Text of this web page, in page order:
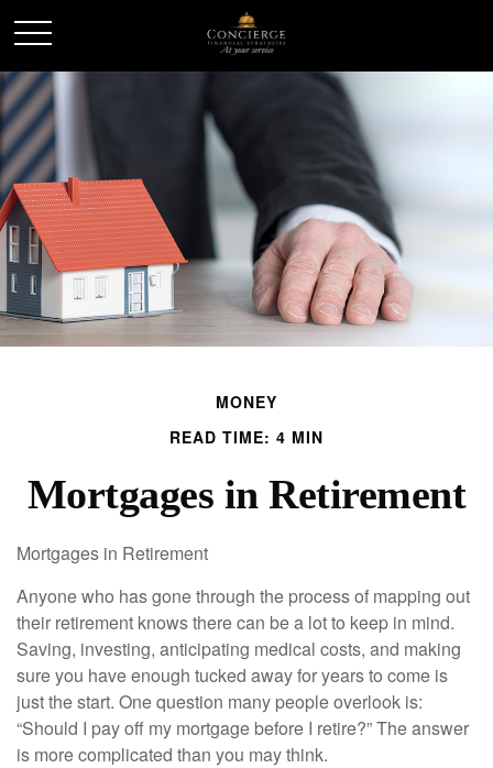
MONEY
READ TIME: 4 MIN
Mortgages in Retirement
Mortgages in Retirement
Anyone who has gone through the process of mapping out
their retirement knows there can be a lot to keep in mind.
Saving, investing, anticipating medical costs, and making
sure you have enough tucked away for years to come is
just the start. One question many people overlook is:
“Should I pay off my mortgage before I retire?” The answer
is more complicated than you may think.